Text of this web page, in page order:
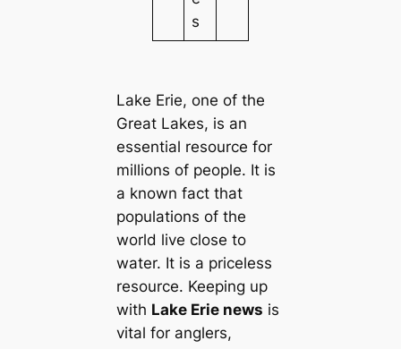
s
Lake Erie, one of the
Great Lakes, is an
essential resource for
millions of people. It is
a known fact that
populations of the
world live close to
water. It is a priceless
resource. Keeping up
with Lake Erie news is
vital for anglers,